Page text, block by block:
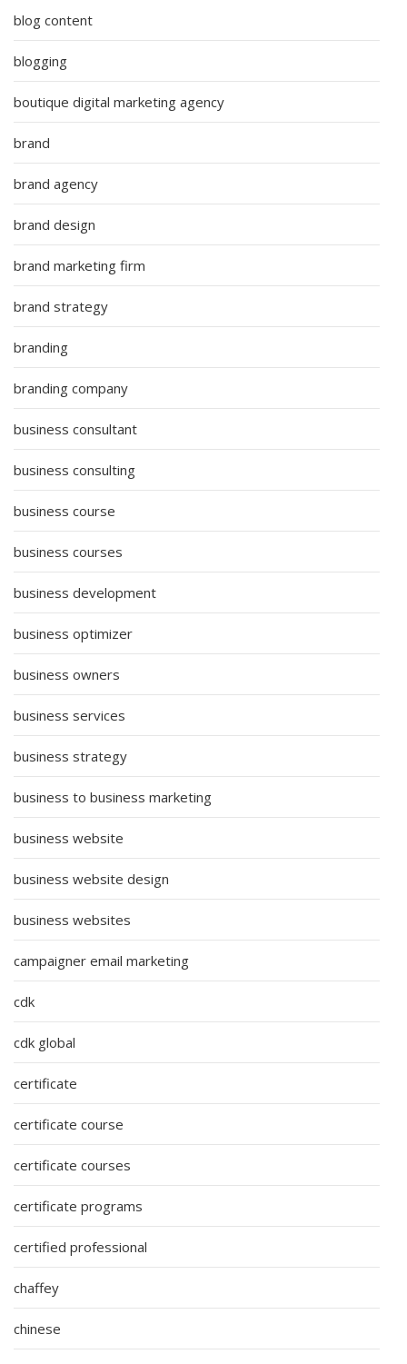
blog content
blogging
boutique digital marketing agency
brand
brand agency
brand design
brand marketing firm
brand strategy
branding
branding company
business consultant
business consulting
business course
business courses
business development
business optimizer
business owners
business services
business strategy
business to business marketing
business website
business website design
business websites
campaigner email marketing
cdk
cdk global
certificate
certificate course
certificate courses
certificate programs
certified professional
chaffey
chinese